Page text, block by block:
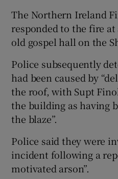
The Northern Ireland
responded to the fire at
old gospel hall on the
Police subsequently
had been caused by
the roof, with Supt
the building as having
the blaze”.
Police said they were
incident following a
motivated arson”.